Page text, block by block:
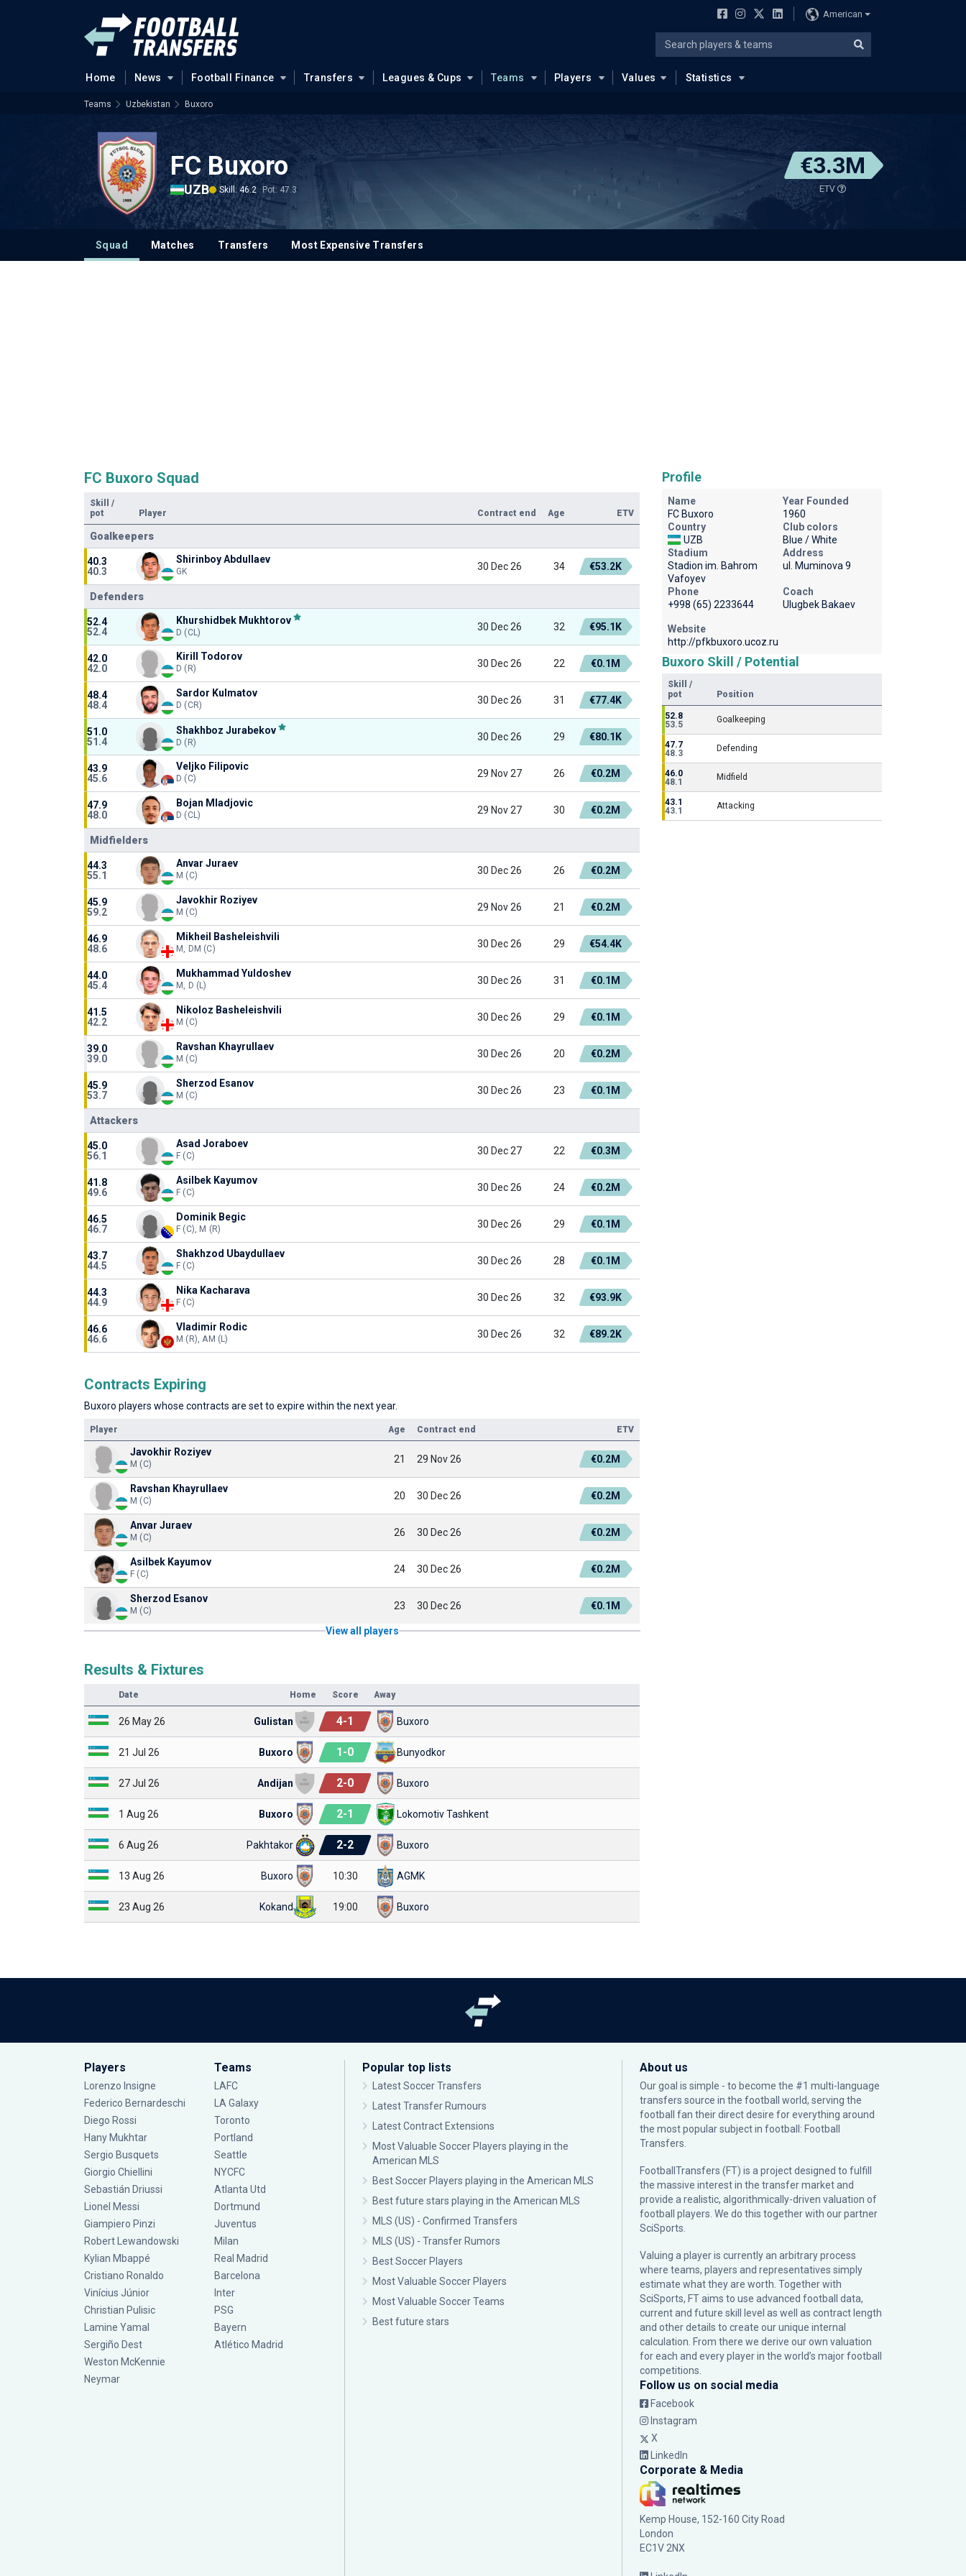
American
Home News Football Finance Transfers Leagues & Cups Teams Players Values Statistics
Teams Uzbekistan Buxoro
FC Buxoro
UZB Skill: 46.2 Pot: 47.3
€3.3M
ETV
Squad Matches Transfers Most Expensive Transfers
FC Buxoro Squad
Skill
/
pot
Player Contract end Age ETV
Goalkeepers
40.3
40.3
Shirinboy Abdullaev
GK 30 Dec 26 34 €53.2K
Defenders
52.4
52.4
Khurshidbek Mukhtorov
D (CL) 30 Dec 26 32 €95.1K
42.0
42.0
Kirill Todorov
D (R) 30 Dec 26 22 €0.1M
48.4
48.4
Sardor Kulmatov
D (CR) 30 Dec 26 31 €77.4K
51.0
51.4
Shakhboz Jurabekov
D (R) 30 Dec 26 29 €80.1K
43.9
45.6
Veljko Filipovic
D (C) 29 Nov 27 26 €0.2M
47.9
48.0
Bojan Mladjovic
D (CL) 29 Nov 27 30 €0.2M
Midfielders
44.3
55.1
Anvar Juraev
M (C) 30 Dec 26 26 €0.2M
45.9
59.2
Javokhir Roziyev
M (C) 29 Nov 26 21 €0.2M
46.9
48.6
Mikheil Basheleishvili
M, DM (C) 30 Dec 26 29 €54.4K
44.0
45.4
Mukhammad Yuldoshev
M, D (L) 30 Dec 26 31 €0.1M
41.5
42.2
Nikoloz Basheleishvili
M (C) 30 Dec 26 29 €0.1M
39.0
39.0
Ravshan Khayrullaev
M (C) 30 Dec 26 20 €0.2M
45.9
53.7
Sherzod Esanov
M (C) 30 Dec 26 23 €0.1M
Attackers
45.0
56.1
Asad Joraboev
F (C) 30 Dec 27 22 €0.3M
41.8
49.6
Asilbek Kayumov
F (C) 30 Dec 26 24 €0.2M
46.5
46.7
Dominik Begic
F (C), M (R) 30 Dec 26 29 €0.1M
43.7
44.5
Shakhzod Ubaydullaev
F (C) 30 Dec 26 28 €0.1M
44.3
44.9
Nika Kacharava
F (C) 30 Dec 26 32 €93.9K
46.6
46.6
Vladimir Rodic
M (R), AM (L) 30 Dec 26 32 €89.2K
Contracts Expiring
Buxoro players whose contracts are set to expire within the next year.
Player Age Contract end ETV
Javokhir Roziyev
M (C) 21 29 Nov 26 €0.2M
Ravshan Khayrullaev
M (C) 20 30 Dec 26 €0.2M
Anvar Juraev
M (C) 26 30 Dec 26 €0.2M
Asilbek Kayumov
F (C) 24 30 Dec 26 €0.2M
Sherzod Esanov
M (C) 23 30 Dec 26 €0.1M
View all players
Results & Fixtures
Date Home Score Away
26 May 26 Gulistan 4-1 Buxoro
21 Jul 26 Buxoro 1-0 Bunyodkor
27 Jul 26 Andijan 2-0 Buxoro
1 Aug 26 Buxoro 2-1 Lokomotiv Tashkent
6 Aug 26 Pakhtakor 2-2 Buxoro
13 Aug 26 Buxoro 10:30 AGMK
23 Aug 26 Kokand 19:00 Buxoro
Profile
Name
FC Buxoro
Year Founded
1960
Country
UZB
Club colors
Blue / White
Stadium
Stadion im. Bahrom
Vafoyev
Address
ul. Muminova 9
Phone
+998 (65) 2233644
Coach
Ulugbek Bakaev
Website
http://pfkbuxoro.ucoz.ru
Buxoro Skill / Potential
Skill /
pot
Position
52.8
53.5
Goalkeeping
47.7
48.3
Defending
46.0
48.1
Midfield
43.1
43.1
Attacking
Players
Lorenzo Insigne
Federico Bernardeschi
Diego Rossi
Hany Mukhtar
Sergio Busquets
Giorgio Chiellini
Sebastián Driussi
Lionel Messi
Giampiero Pinzi
Robert Lewandowski
Kylian Mbappé
Cristiano Ronaldo
Vinícius Júnior
Christian Pulisic
Lamine Yamal
Sergiño Dest
Weston McKennie
Neymar
Teams
LAFC
LA Galaxy
Toronto
Portland
Seattle
NYCFC
Atlanta Utd
Dortmund
Juventus
Milan
Real Madrid
Barcelona
Inter
PSG
Bayern
Atlético Madrid
Popular top lists
Latest Soccer Transfers
Latest Transfer Rumours
Latest Contract Extensions
Most Valuable Soccer Players playing in the
American MLS
Best Soccer Players playing in the American MLS
Best future stars playing in the American MLS
MLS (US) - Confirmed Transfers
MLS (US) - Transfer Rumors
Best Soccer Players
Most Valuable Soccer Players
Most Valuable Soccer Teams
Best future stars
About us
Our goal is simple - to become the #1 multi-language
transfers source in the football world, serving the
football fan their direct desire for everything around
the most popular subject in football: Football
Transfers.
FootballTransfers (FT) is a project designed to fulfill
the massive interest in the transfer market and
provide a realistic, algorithmically-driven valuation of
football players. We do this together with our partner
SciSports
Valuing a player is currently an arbitrary process
where teams, players and representatives simply
estimate what they are worth. Together with
SciSports, FT aims to use advanced football data,
current and future skill level as well as contract length
and other details to create our unique internal
calculation. From there we derive our own valuation
for each and every player in the world’s major football
competitions.
Follow us on social media
Facebook
Instagram
X
LinkedIn
Corporate & Media
Kemp House, 152-160 City Road
London
EC1V 2NX